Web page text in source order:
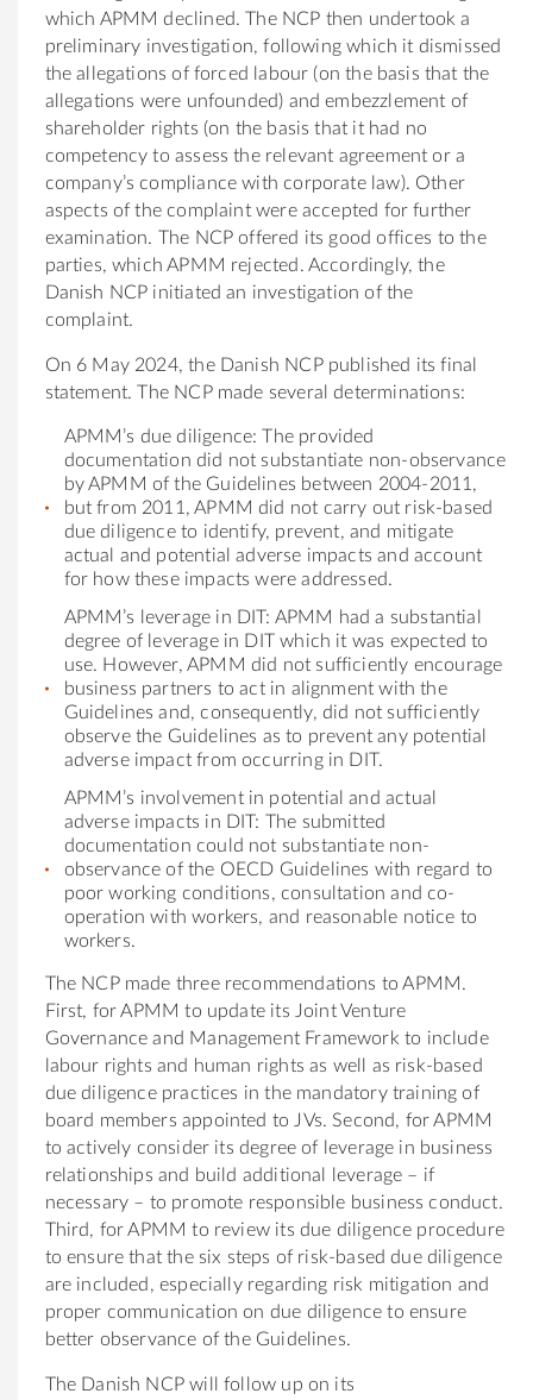
which APMM declined. The NCP then undertook a
preliminary investigation, following which it dismissed
the allegations of forced labour (on the basis that the
allegations were unfounded) and embezzlement of
shareholder rights (on the basis that it had no
competency to assess the relevant agreement or a
company’s compliance with corporate law). Other
aspects of the complaint were accepted for further
examination. The NCP offered its good offices to the
parties, which APMM rejected. Accordingly, the
Danish NCP initiated an investigation of the
complaint.
On 6 May 2024, the Danish NCP published its final
statement. The NCP made several determinations:
APMM’s due diligence: The provided
documentation did not substantiate non-observance
by APMM of the Guidelines between 2004-2011,
but from 2011, APMM did not carry out risk-based
due diligence to identify, prevent, and mitigate
actual and potential adverse impacts and account
for how these impacts were addressed.
APMM’s leverage in DIT: APMM had a substantial
degree of leverage in DIT which it was expected to
use. However, APMM did not sufficiently encourage
business partners to act in alignment with the
Guidelines and, consequently, did not sufficiently
observe the Guidelines as to prevent any potential
adverse impact from occurring in DIT.
APMM’s involvement in potential and actual
adverse impacts in DIT: The submitted
documentation could not substantiate non-
observance of the OECD Guidelines with regard to
poor working conditions, consultation and co-
operation with workers, and reasonable notice to
workers.
The NCP made three recommendations to APMM.
First, for APMM to update its Joint Venture
Governance and Management Framework to include
labour rights and human rights as well as risk-based
due diligence practices in the mandatory training of
board members appointed to JVs. Second, for APMM
to actively consider its degree of leverage in business
relationships and build additional leverage – if
necessary – to promote responsible business conduct.
Third, for APMM to review its due diligence procedure
to ensure that the six steps of risk-based due diligence
are included, especially regarding risk mitigation and
proper communication on due diligence to ensure
better observance of the Guidelines.
The Danish NCP will follow up on its